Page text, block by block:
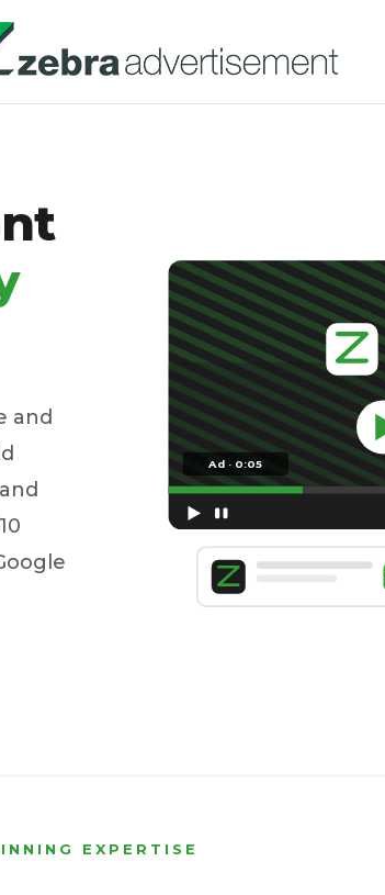
and
Ad · 0:05
EXPERTISE